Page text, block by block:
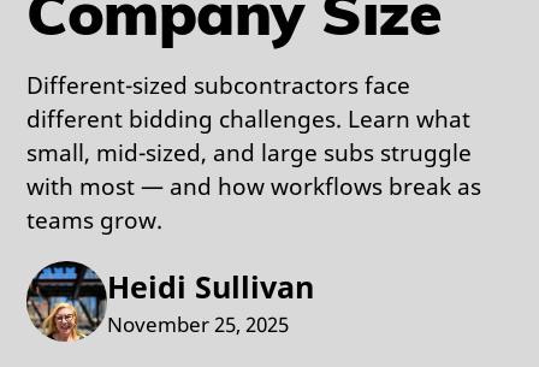
Different-sized subcontractors face
different bidding challenges. Learn what
small, mid-sized, and large subs struggle
with most — and how workflows break as
teams grow.
Heidi Sullivan
November 25, 2025